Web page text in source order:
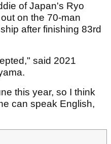
of Japan's Ryo
on the 70-man
after finishing 83rd
said 2021
this year, so I think
can speak English,